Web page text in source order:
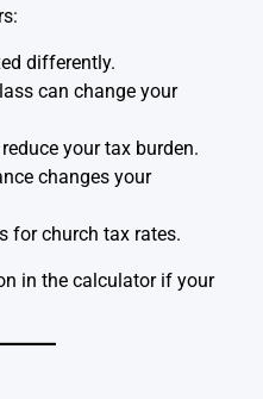
differently.
can change your
your tax burden.
changes your
for church tax rates.
in the calculator if your